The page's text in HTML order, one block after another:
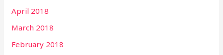
April 2018
March 2018
February 2018